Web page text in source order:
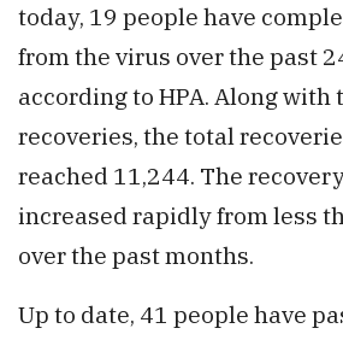
today, 19 people have
from the virus over the past
according to HPA. Along with
recoveries, the total
reached 11,244. The
increased rapidly from less
over the past months.
Up to date, 41 people have